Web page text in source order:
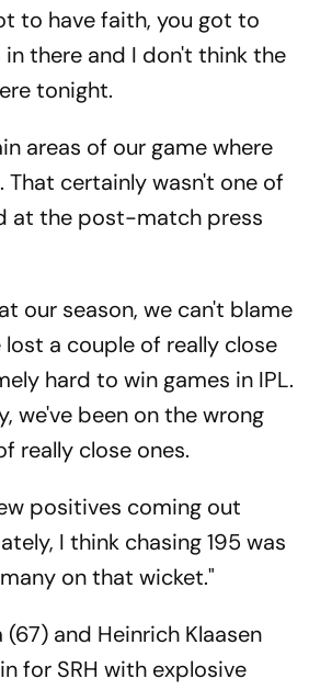
to have faith, you got to
there and I don't think the
tonight.
areas of our game where
That certainly wasn't one of
at the post-match press
our season, we can't blame
lost a couple of really close
hard to win games in IPL.
we've been on the wrong
really close ones.
positives coming out
I think chasing 195 was
on that wicket."
and Heinrich Klaasen
for SRH with explosive